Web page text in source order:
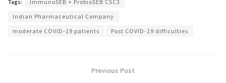
Tags:
ImmunoSEB + ProbioSEB CSC3
Indian Pharmaceutical Company
moderate COVID-19 patients
Post COVID-19 difficulties
Previous Post